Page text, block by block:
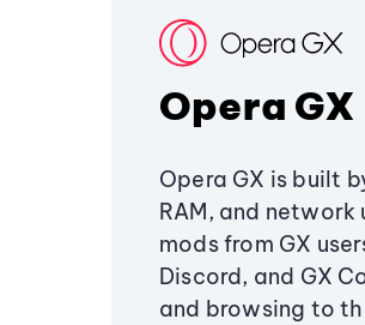
Opera GX
Opera GX is built
RAM, and
mods from GX
Discord, and GX
and browsing to